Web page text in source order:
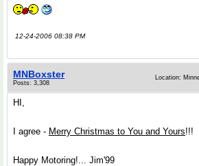
12-24-2006 08:38 PM
MNBoxster
Posts: 3,308
Location:
HI,
I agree - Merry Christmas to You and Yours!!!
Happy Motoring!... Jim'99